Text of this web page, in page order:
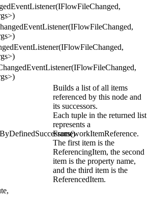
Builds a list of all items
referenced by this node and
its successors.
Each tuple in the returned list
represents a
FrameworkItemReference.
The first item is the
ReferencingItem, the second
item is the property name,
and the third item is the
ReferencedItem.